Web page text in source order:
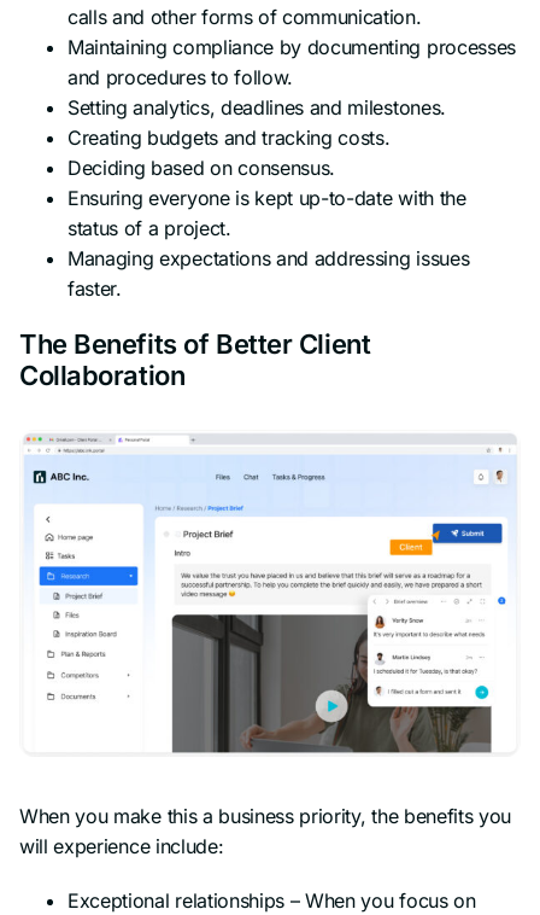
calls and other forms of communication.
Maintaining compliance by documenting processes
and procedures to follow.
Setting analytics, deadlines and milestones.
Creating budgets and tracking costs.
Deciding based on consensus.
Ensuring everyone is kept up-to-date with the
status of a project.
Managing expectations and addressing issues
faster.
The Benefits of Better Client
Collaboration
When you make this a business priority, the benefits you
will experience include:
Exceptional relationships – When you focus on